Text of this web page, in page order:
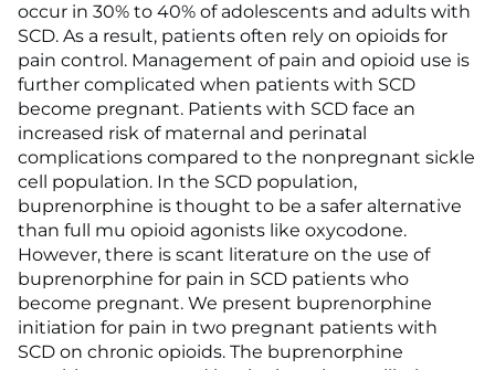
occur in 30% to 40% of adolescents and adults with
SCD. As a result, patients often rely on opioids for
pain control. Management of pain and opioid use is
further complicated when patients with SCD
become pregnant. Patients with SCD face an
increased risk of maternal and perinatal
complications compared to the nonpregnant sickle
cell population. In the SCD population,
buprenorphine is thought to be a safer alternative
than full mu opioid agonists like oxycodone.
However, there is scant literature on the use of
buprenorphine for pain in SCD patients who
become pregnant. We present buprenorphine
initiation for pain in two pregnant patients with
SCD on chronic opioids. The buprenorphine